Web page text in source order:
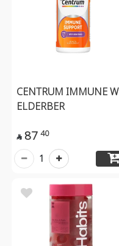
CENTRUM IMMUNE W
ELDERBER
 87 40
1